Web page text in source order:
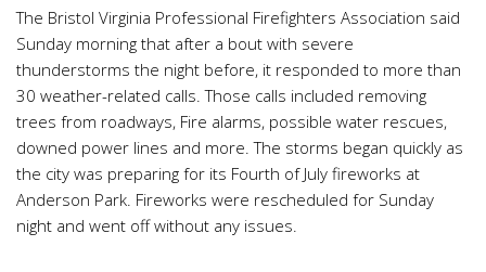
The Bristol Virginia Professional Firefighters Association said
Sunday morning that after a bout with severe
thunderstorms the night before, it responded to more than
30 weather-related calls. Those calls included removing
trees from roadways, Fire alarms, possible water rescues,
downed power lines and more. The storms began quickly as
the city was preparing for its Fourth of July fireworks at
Anderson Park. Fireworks were rescheduled for Sunday
night and went off without any issues.